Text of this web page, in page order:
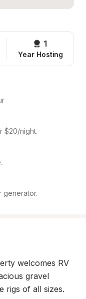
1
Year Hosting
$20/night.
generator.
welcomes RV
gravel
rigs of all sizes.